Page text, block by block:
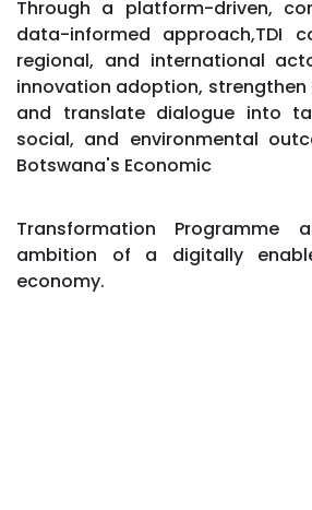
​Through a platform-driven,
data-informed approach,TDI
regional, and international
innovation adoption,
and translate dialogue into
social, and environmental
Botswana's Economic
Transformation Programme
ambition of a digitally
economy.